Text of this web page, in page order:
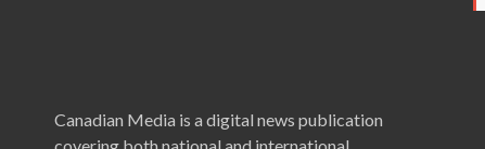
Canadian Media is a digital news publication